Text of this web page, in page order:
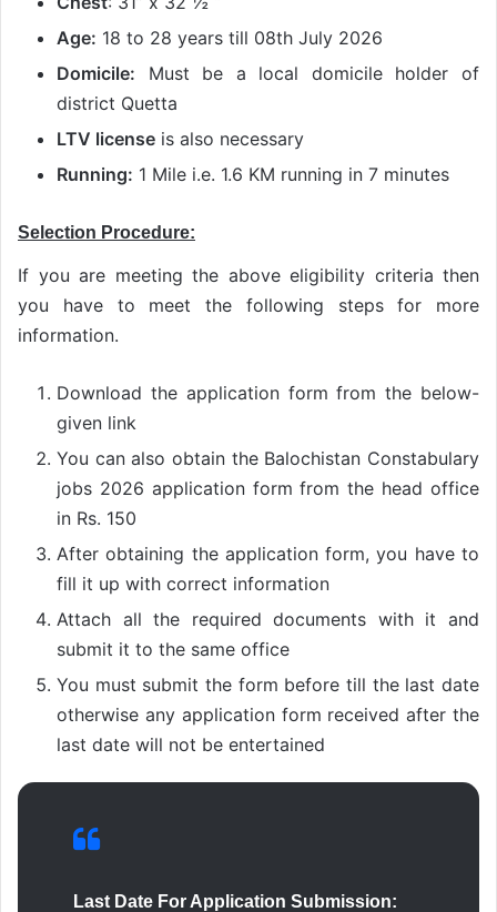
Age: 18 to 28 years till 08th July 2026
Domicile: Must be a local domicile holder of
district Quetta
LTV license is also necessary
Running: 1 Mile i.e. 1.6 KM running in 7 minutes
Selection Procedure:
If you are meeting the above eligibility criteria then
you have to meet the following steps for more
information.
Download the application form from the below-
given link
You can also obtain the Balochistan Constabulary
jobs 2026 application form from the head office
in Rs. 150
After obtaining the application form, you have to
fill it up with correct information
Attach all the required documents with it and
submit it to the same office
You must submit the form before till the last date
otherwise any application form received after the
last date will not be entertained
Last Date For Application Submission: